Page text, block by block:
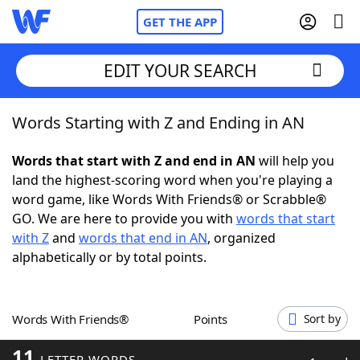
GET THE APP
Home
Words With FriendsCheat
NYT Crossplay Cheat
ScrabbleHelpers
Word GamesHelpers
EDIT YOUR SEARCH
Words Starting with Z and Ending in AN
Words that start with Z and end in AN will help you
land the highest-scoring word when you're playing a
word game, like Words With Friends® or Scrabble®
GO. We are here to provide you with words that start
with Zand words that end in AN, organized
alphabetically or by total points.
Words With Friends® Points Sort by